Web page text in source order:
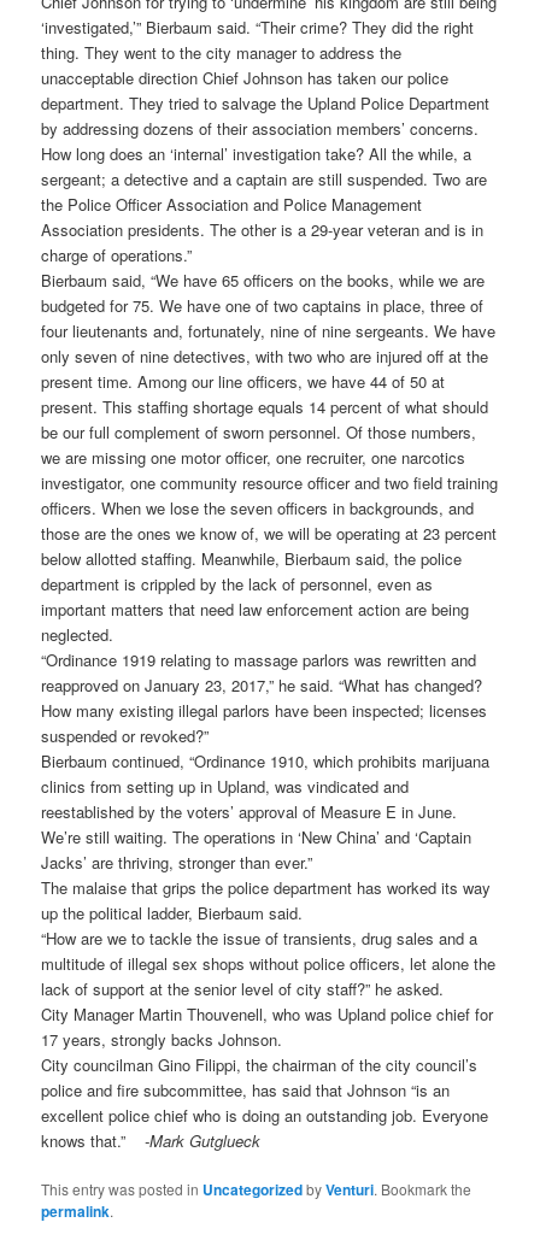
‘investigated,’” Bierbaum said. “Their crime? They did the right
thing. They went to the city manager to address the
unacceptable direction Chief Johnson has taken our police
department. They tried to salvage the Upland Police Department
by addressing dozens of their association members’ concerns.
How long does an ‘internal’ investigation take? All the while, a
sergeant; a detective and a captain are still suspended. Two are
the Police Officer Association and Police Management
Association presidents. The other is a 29-year veteran and is in
charge of operations.”
Bierbaum said, “We have 65 officers on the books, while we are
budgeted for 75. We have one of two captains in place, three of
four lieutenants and, fortunately, nine of nine sergeants. We have
only seven of nine detectives, with two who are injured off at the
present time. Among our line officers, we have 44 of 50 at
present. This staffing shortage equals 14 percent of what should
be our full complement of sworn personnel. Of those numbers,
we are missing one motor officer, one recruiter, one narcotics
investigator, one community resource officer and two field training
officers. When we lose the seven officers in backgrounds, and
those are the ones we know of, we will be operating at 23 percent
below allotted staffing. Meanwhile, Bierbaum said, the police
department is crippled by the lack of personnel, even as
important matters that need law enforcement action are being
neglected.
“Ordinance 1919 relating to massage parlors was rewritten and
reapproved on January 23, 2017,” he said. “What has changed?
How many existing illegal parlors have been inspected; licenses
suspended or revoked?”
Bierbaum continued, “Ordinance 1910, which prohibits marijuana
clinics from setting up in Upland, was vindicated and
reestablished by the voters’ approval of Measure E in June.
We’re still waiting. The operations in ‘New China’ and ‘Captain
Jacks’ are thriving, stronger than ever.”
The malaise that grips the police department has worked its way
up the political ladder, Bierbaum said.
“How are we to tackle the issue of transients, drug sales and a
multitude of illegal sex shops without police officers, let alone the
lack of support at the senior level of city staff?” he asked.
City Manager Martin Thouvenell, who was Upland police chief for
17 years, strongly backs Johnson.
City councilman Gino Filippi, the chairman of the city council’s
police and fire subcommittee, has said that Johnson “is an
excellent police chief who is doing an outstanding job. Everyone
knows that.”
-Mark Gutglueck
This entry was posted in UncategorizedbyVenturi. Bookmark the
permalink.